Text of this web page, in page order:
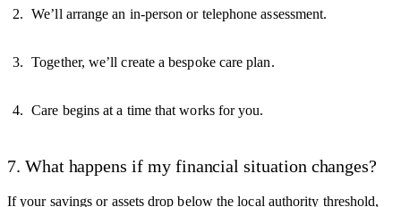
We’ll arrange an in-person or telephone assessment.
Together, we’ll create a bespoke care plan.
Care begins at a time that works for you.
7. What happens if my financial situation changes?
If your savings or assets drop below the local authority threshold,